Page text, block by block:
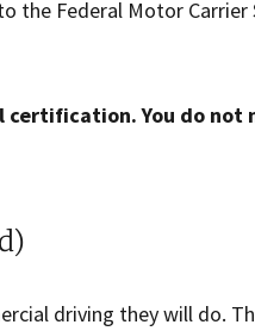
the Federal Motor Carrier
certification. You do not
driving they will do.